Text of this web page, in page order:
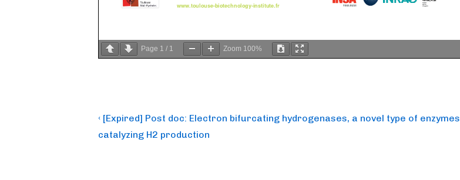
Page 1 / 1 Zoom 100%
Post
navigation
Previous
Post
‹ [Expired] Post doc: Electron bifurcating hydrogenases, a novel type of enzymes
catalyzing H2 production